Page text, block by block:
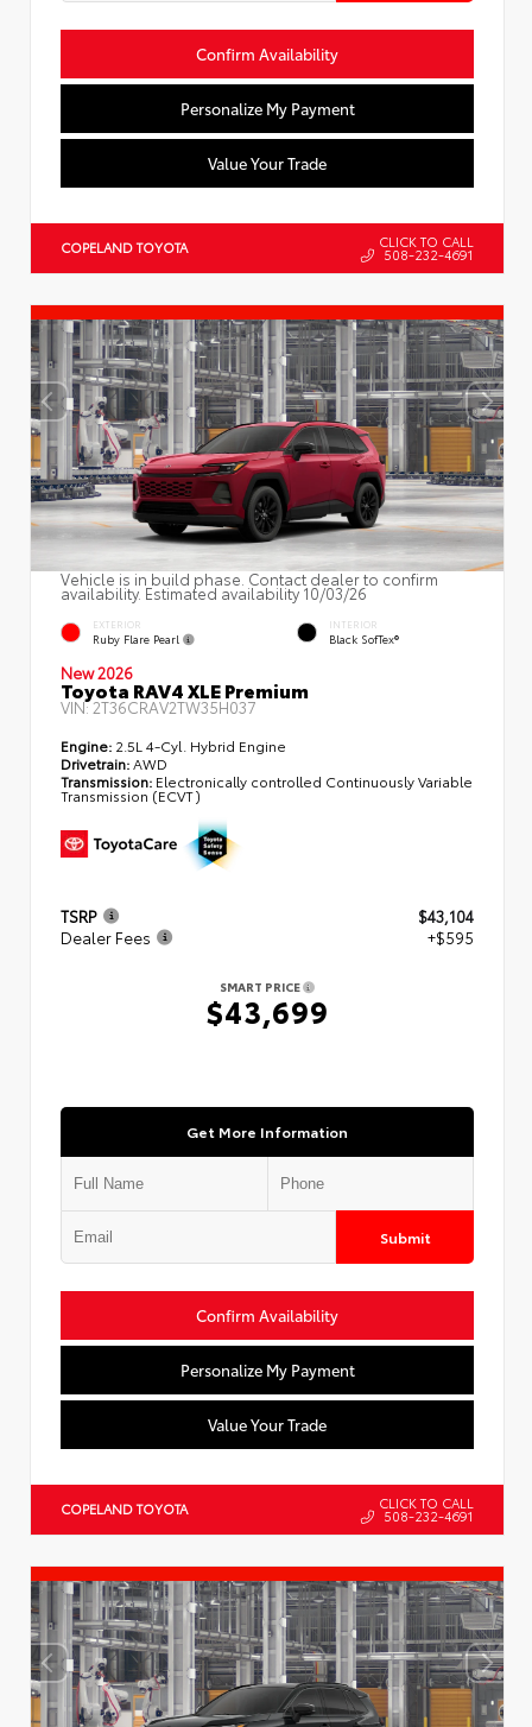
Confirm Availability
Personalize My Payment
Value Your Trade
COPELAND TOYOTA CLICK TO CALL
508-232-4691
Vehicle is in build phase. Contact dealer to confirm
availability. Estimated availability 10/03/26
EXTERIOR
Ruby Flare Pearl
INTERIOR
Black SofTex®
New 2026
Toyota RAV4 XLE Premium
VIN:2T36CRAV2TW35H037
Engine: 2.5L 4-Cyl. Hybrid Engine
Drivetrain:AWD
Transmission: Electronically controlled Continuously Variable
Transmission (ECVT)
TSRP
$43,104
Dealer Fees
+$595
SMART PRICE
$43,699
Get More Information
Submit
Confirm Availability
Personalize My Payment
Value Your Trade
COPELAND TOYOTA CLICK TO CALL
508-232-4691